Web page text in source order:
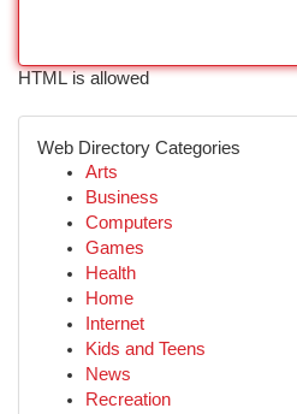
HTML is allowed
Web Directory Categories
Arts
Business
Computers
Games
Health
Home
Internet
Kids and Teens
News
Recreation